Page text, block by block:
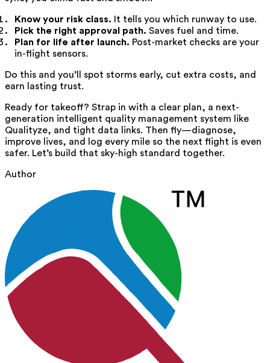
Know your risk class. It tells you which runway to use.
Pick the right approval path. Saves fuel and time.
Plan for life after launch. Post-market checks are your
in-flight sensors.
Do this and you’ll spot storms early, cut extra costs, and
earn lasting trust.
Ready for takeoff? Strap in with a clear plan, a next-
generation intelligent quality management system like
Qualityze, and tight data links. Then fly—diagnose,
improve lives, and log every mile so the next flight is even
safer. Let’s build that sky-high standard together.
Author